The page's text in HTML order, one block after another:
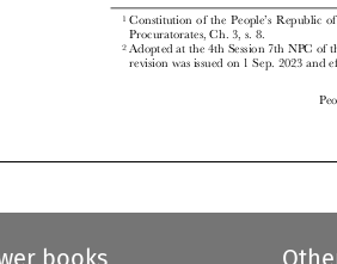
 


books